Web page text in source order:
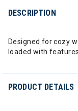
DESCRIPTION
Designed for cozy
loaded with
PRODUCT DETAILS